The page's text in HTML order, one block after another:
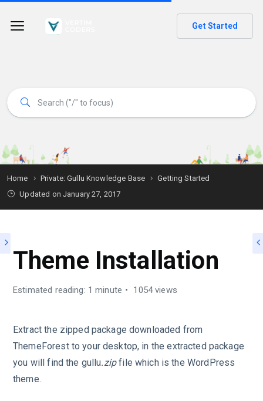
Get Started
Home Private: Gullu Knowledge Base
Getting Started
Updated on January 27, 2017
Theme Installation
Estimated reading: 1 minute 1054 views
Extract the zipped package downloaded from
ThemeForest to your desktop, in the extracted package
you will find the gullu.zipfile which is the WordPress
theme.